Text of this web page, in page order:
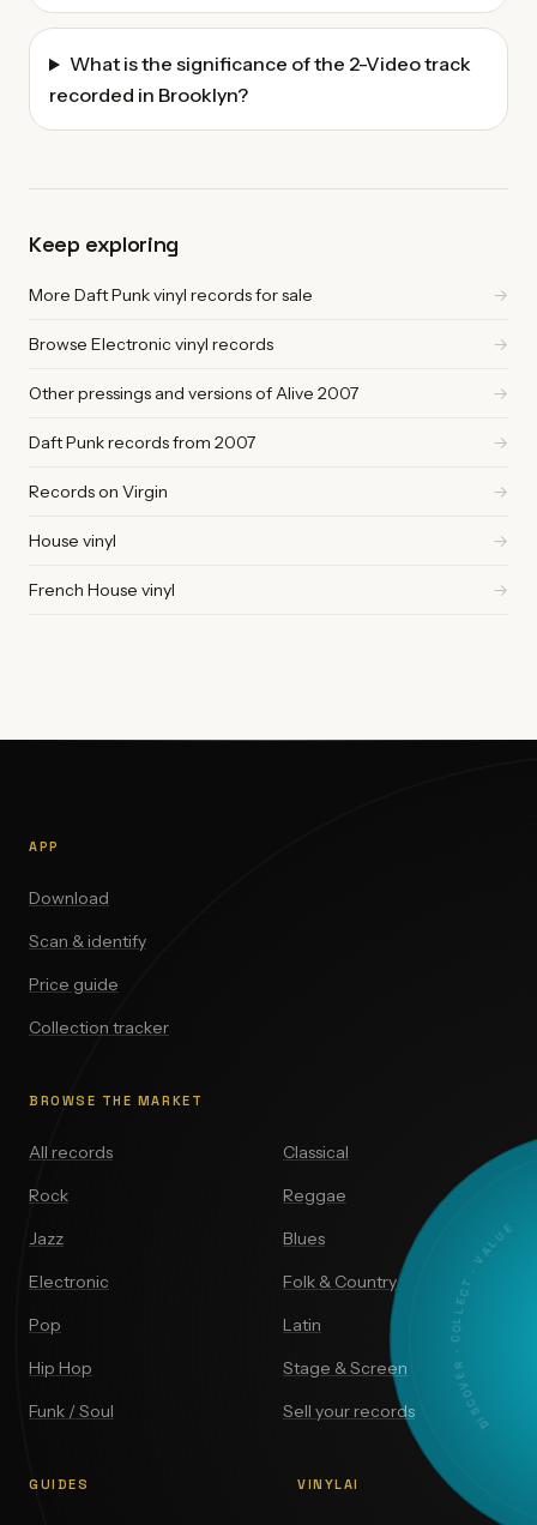
What is the significance of the 2-Video track
recorded in Brooklyn?
Keep exploring
More Daft Punk vinyl records for sale →
Browse Electronic vinyl records →
Other pressings and versions of Alive 2007 →
Daft Punk records from 2007 →
Records on Virgin →
House vinyl →
French House vinyl →
DISCOVER · COLLECT · VALUE
APP
Download
Scan & identify
Price guide
Collection tracker
BROWSE THE MARKET
All records
Rock
Jazz
Electronic
Pop
Hip Hop
Funk / Soul
Classical
Reggae
Blues
Folk & Country
Latin
Stage & Screen
Sell your records
GUIDES VINYLAI